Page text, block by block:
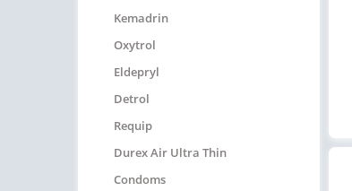
Kemadrin
Oxytrol
Eldepryl
Detrol
Requip
Durex Air Ultra Thin
Condoms